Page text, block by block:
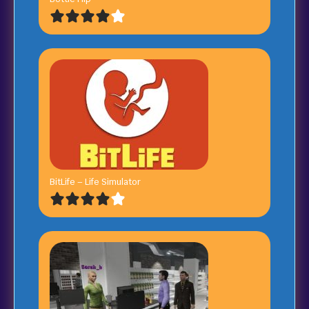
BitLife – Life Simulator